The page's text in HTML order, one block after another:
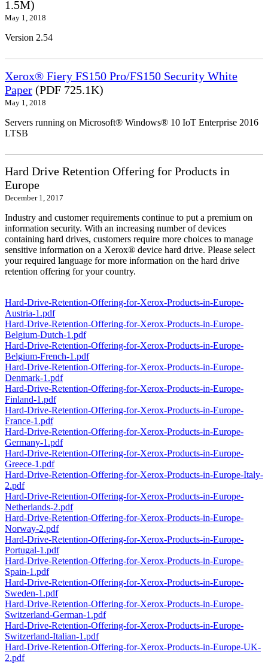
1.5M)
May 1, 2018
Version 2.54
Xerox® Fiery FS150 Pro/FS150 Security White
Paper (PDF 725.1K)
May 1, 2018
Servers running on Microsoft® Windows® 10 IoT Enterprise 2016
LTSB
Hard Drive Retention Offering for Products in
Europe
December 1, 2017
Industry and customer requirements continue to put a premium on
information security. With an increasing number of devices
containing hard drives, customers require more choices to manage
sensitive information on a Xerox® device hard drive. Please select
your required language for more information on the hard drive
retention offering for your country.
Hard-Drive-Retention-Offering-for-Xerox-Products-in-Europe-
Austria-1.pdf
Hard-Drive-Retention-Offering-for-Xerox-Products-in-Europe-
Belgium-Dutch-1.pdf
Hard-Drive-Retention-Offering-for-Xerox-Products-in-Europe-
Belgium-French-1.pdf
Hard-Drive-Retention-Offering-for-Xerox-Products-in-Europe-
Denmark-1.pdf
Hard-Drive-Retention-Offering-for-Xerox-Products-in-Europe-
Finland-1.pdf
Hard-Drive-Retention-Offering-for-Xerox-Products-in-Europe-
France-1.pdf
Hard-Drive-Retention-Offering-for-Xerox-Products-in-Europe-
Germany-1.pdf
Hard-Drive-Retention-Offering-for-Xerox-Products-in-Europe-
Greece-1.pdf
Hard-Drive-Retention-Offering-for-Xerox-Products-in-Europe-Italy-
2.pdf
Hard-Drive-Retention-Offering-for-Xerox-Products-in-Europe-
Netherlands-2.pdf
Hard-Drive-Retention-Offering-for-Xerox-Products-in-Europe-
Norway-2.pdf
Hard-Drive-Retention-Offering-for-Xerox-Products-in-Europe-
Portugal-1.pdf
Hard-Drive-Retention-Offering-for-Xerox-Products-in-Europe-
Spain-1.pdf
Hard-Drive-Retention-Offering-for-Xerox-Products-in-Europe-
Sweden-1.pdf
Hard-Drive-Retention-Offering-for-Xerox-Products-in-Europe-
Switzerland-German-1.pdf
Hard-Drive-Retention-Offering-for-Xerox-Products-in-Europe-
Switzerland-Italian-1.pdf
Hard-Drive-Retention-Offering-for-Xerox-Products-in-Europe-UK-
2.pdf